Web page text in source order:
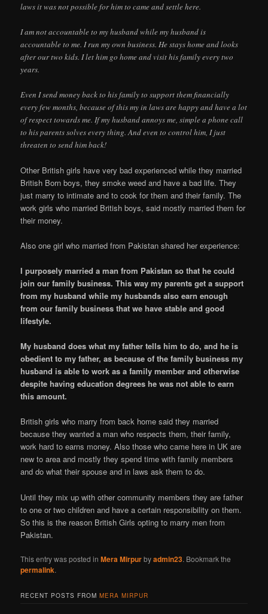
laws it was not possible for him to came and settle here.
I am not accountable to my husband while my husband is
accountable to me. I run my own business. He stays home and looks
after our two kids. I let him go home and visit his family every two
years.
Even I send money back to his family to support them financially
every few months, because of this my in laws are happy and have a lot
of respect towards me. If my husband annoys me, simple a phone call
to his parents solves every thing. And even to control him, I just
threaten to send him back!
Other British girls have very bad experienced while they married
British Born boys, they smoke weed and have a bad life. They
just marry to intimate and to cook for them and their family. The
work girls who married British boys, said mostly married them for
their money.
Also one girl who married from Pakistan shared her experience:
I purposely married a man from Pakistan so that he could
join our family business. This way my parents get a support
from my husband while my husbands also earn enough
from our family business that we have stable and good
lifestyle.
My husband does what my father tells him to do, and he is
obedient to my father, as because of the family business my
husband is able to work as a family member and otherwise
despite having education degrees he was not able to earn
this amount.
British girls who marry from back home said they married
because they wanted a man who respects them, their family,
work hard to earns money. Also those who came here in UK are
new to area and mostly they spend time with family members
and do what their spouse and in laws ask them to do.
Until they mix up with other community members they are father
to one or two children and have a certain responsibility on them.
So this is the reason British Girls opting to marry men from
Pakistan.
This entry was posted inMera Mirpurbyadmin23. Bookmark the
permalink.
RECENT POSTS FROMMERA MIRPUR